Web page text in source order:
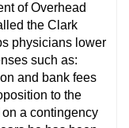
of Overhead
the Clark
physicians lower
such as:
and bank fees
to the
a contingency